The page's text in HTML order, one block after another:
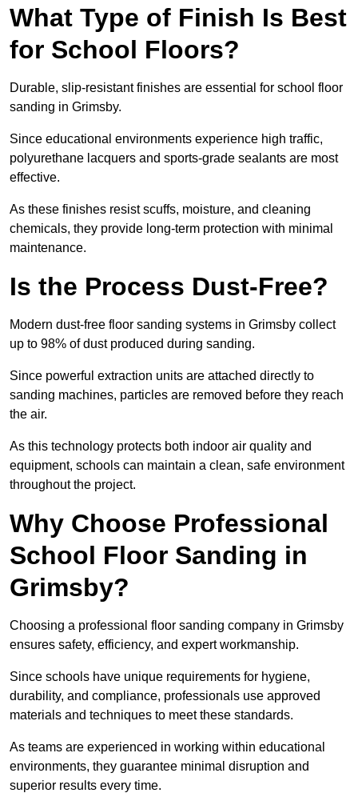
What Type of Finish Is Best
for School Floors?
Durable, slip-resistant finishes are essential for school floor
sanding in Grimsby.
Since educational environments experience high traffic,
polyurethane lacquers and sports-grade sealants are most
effective.
As these finishes resist scuffs, moisture, and cleaning
chemicals, they provide long-term protection with minimal
maintenance.
Is the Process Dust-Free?
Modern dust-free floor sanding systems in Grimsby collect
up to 98% of dust produced during sanding.
Since powerful extraction units are attached directly to
sanding machines, particles are removed before they reach
the air.
As this technology protects both indoor air quality and
equipment, schools can maintain a clean, safe environment
throughout the project.
Why Choose Professional
School Floor Sanding in
Grimsby?
Choosing a professional floor sanding company in Grimsby
ensures safety, efficiency, and expert workmanship.
Since schools have unique requirements for hygiene,
durability, and compliance, professionals use approved
materials and techniques to meet these standards.
As teams are experienced in working within educational
environments, they guarantee minimal disruption and
superior results every time.